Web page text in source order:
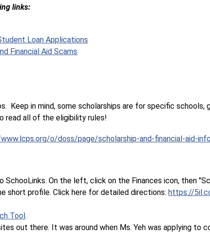
links:
Loan Applications
Financial Aid Scams
Keep in mind, some scholarships are for specific schools,
read all of the eligibility rules!
o/doss/page/scholarship-and-financial-aid-
SchooLinks. On the left, click on the Finances icon, then
short profile. Click here for detailed directions: https://
Tool.
out there. It was around when Ms. Yeh was applying to